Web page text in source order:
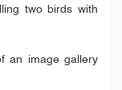
two birds with
an image gallery